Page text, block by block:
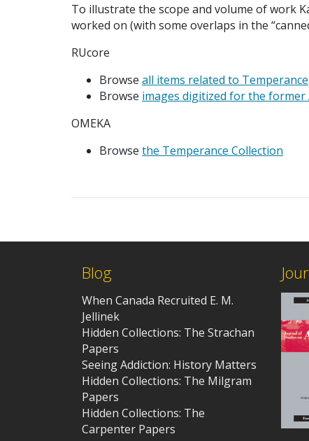
To illustrate the scope and volume of work
worked on (with some overlaps in the
RUcore
Browse all items related to Temperance
Browse images digitized for the former
OMEKA
Browse the Temperance Collection
Blog
When Canada Recruited E. M.
Jellinek
Hidden Collections: The Strachan
Papers
Seeing Addiction: History Matters
Hidden Collections: The Milgram
Papers
Hidden Collections: The
Carpenter Papers